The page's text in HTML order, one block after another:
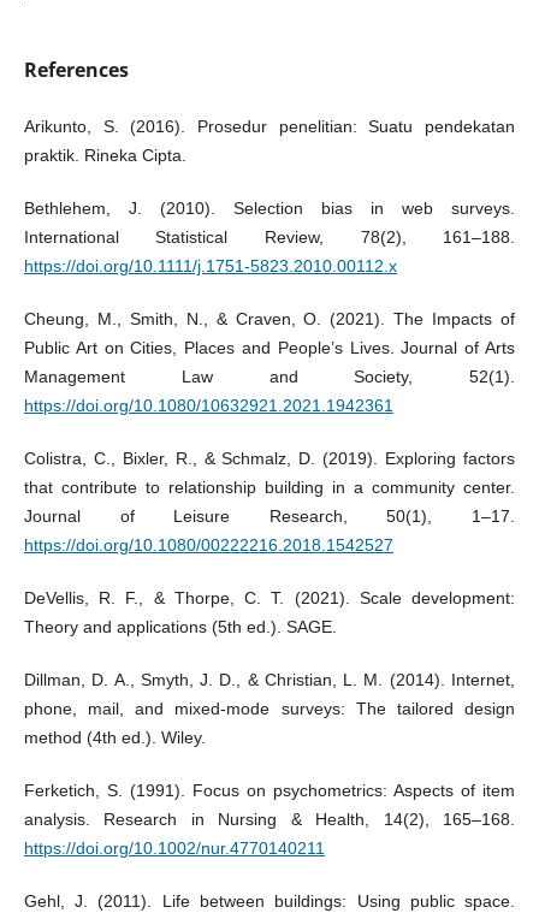
References
Arikunto, S. (2016). Prosedur penelitian: Suatu pendekatan
praktik. Rineka Cipta.
Bethlehem, J. (2010). Selection bias in web surveys.
International Statistical Review, 78(2), 161–188.
https://doi.org/10.1111/j.1751-5823.2010.00112.x
Cheung, M., Smith, N., & Craven, O. (2021). The Impacts of
Public Art on Cities, Places and People’s Lives. Journal of Arts
Management Law and Society, 52(1).
https://doi.org/10.1080/10632921.2021.1942361
Colistra, C., Bixler, R., & Schmalz, D. (2019). Exploring factors
that contribute to relationship building in a community center.
Journal of Leisure Research, 50(1), 1–17.
https://doi.org/10.1080/00222216.2018.1542527
DeVellis, R. F., & Thorpe, C. T. (2021). Scale development:
Theory and applications (5th ed.). SAGE.
Dillman, D. A., Smyth, J. D., & Christian, L. M. (2014). Internet,
phone, mail, and mixed-mode surveys: The tailored design
method (4th ed.). Wiley.
Ferketich, S. (1991). Focus on psychometrics: Aspects of item
analysis. Research in Nursing & Health, 14(2), 165–168.
https://doi.org/10.1002/nur.4770140211
Gehl, J. (2011). Life between buildings: Using public space.